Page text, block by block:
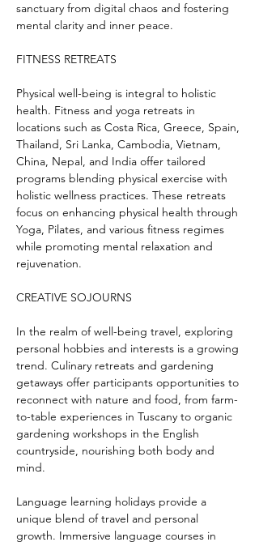
sanctuary from digital chaos and fostering
mental clarity and inner peace.
FITNESS RETREATS
Physical well-being is integral to holistic
health. Fitness and yoga retreats in
locations such as Costa Rica, Greece, Spain,
Thailand, Sri Lanka, Cambodia, Vietnam,
China, Nepal, and India offer tailored
programs blending physical exercise with
holistic wellness practices. These retreats
focus on enhancing physical health through
Yoga, Pilates, and various fitness regimes
while promoting mental relaxation and
rejuvenation.
CREATIVE SOJOURNS
In the realm of well-being travel, exploring
personal hobbies and interests is a growing
trend. Culinary retreats and gardening
getaways offer participants opportunities to
reconnect with nature and food, from farm-
to-table experiences in Tuscany to organic
gardening workshops in the English
countryside, nourishing both body and
mind.
Language learning holidays provide a
unique blend of travel and personal
growth. Immersive language courses in